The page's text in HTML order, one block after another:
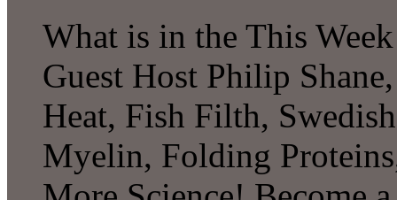
What is in the This
Guest Host Philip
Heat, Fish Filth,
Myelin, Folding